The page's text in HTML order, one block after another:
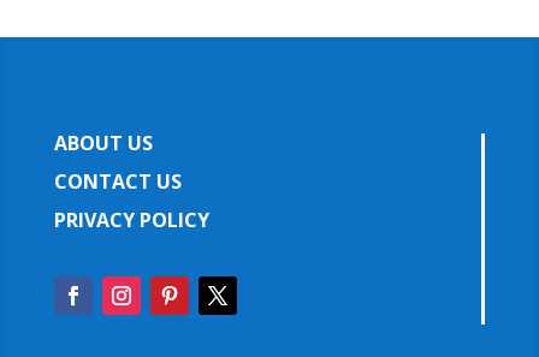
ABOUT US
CONTACT US
PRIVACY POLICY